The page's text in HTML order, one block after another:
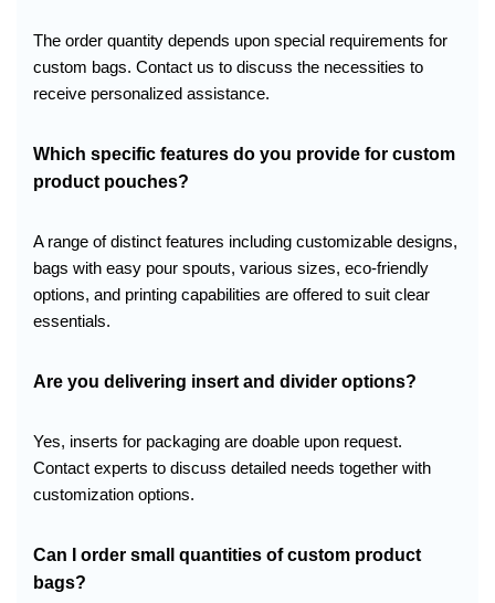
The order quantity depends upon special requirements for
custom bags. Contact us to discuss the necessities to
receive personalized assistance.
Which specific features do you provide for custom
product pouches?
A range of distinct features including customizable designs,
bags with easy pour spouts, various sizes, eco-friendly
options, and printing capabilities are offered to suit clear
essentials.
Are you delivering insert and divider options?
Yes, inserts for packaging are doable upon request.
Contact experts to discuss detailed needs together with
customization options.
Can I order small quantities of custom product
bags?